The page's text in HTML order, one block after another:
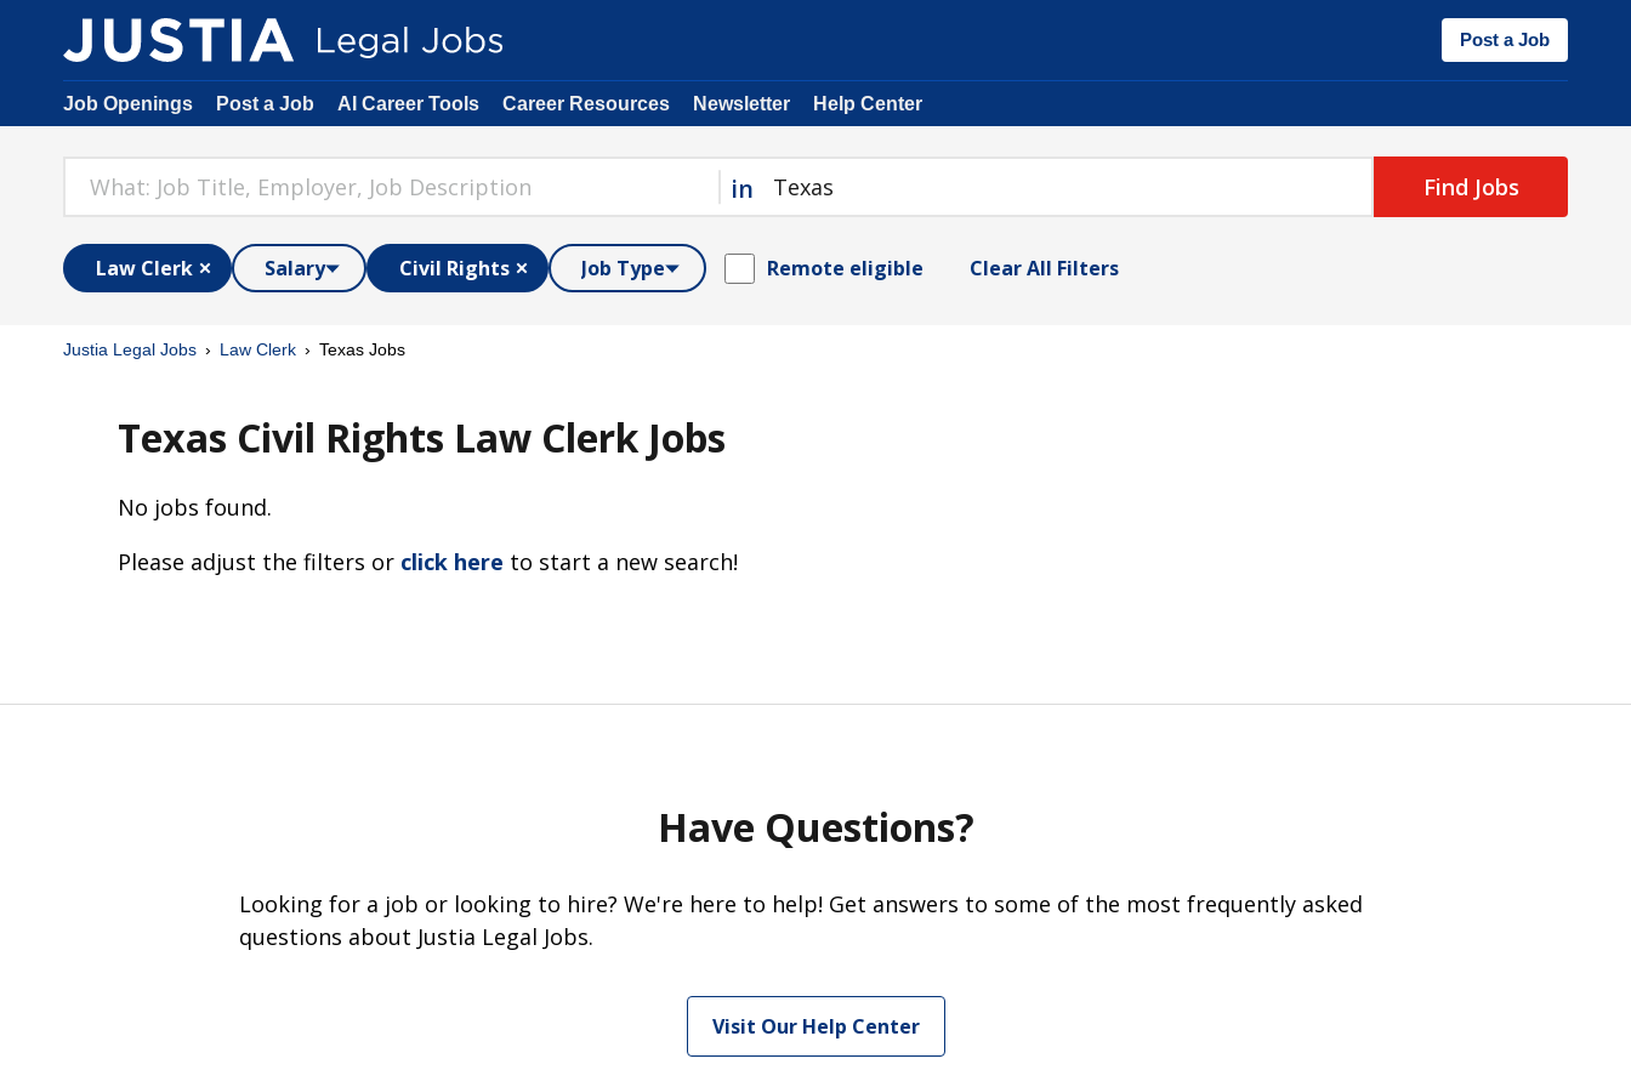
Post a Job
Job Openings Post a Job AI Career Tools Career Resources Newsletter Help Center
in Find Jobs
Law Clerk Salary Civil Rights Job Type Remote eligible Clear All Filters
Justia Legal Jobs Law Clerk Texas Jobs
Texas Civil Rights Law Clerk Jobs
No jobs found.
Please adjust the filters or click here to start a new search!
Have Questions?
Looking for a job or looking to hire? We're here to help! Get answers to some of the most frequently asked
questions about Justia Legal Jobs.
Visit Our Help Center